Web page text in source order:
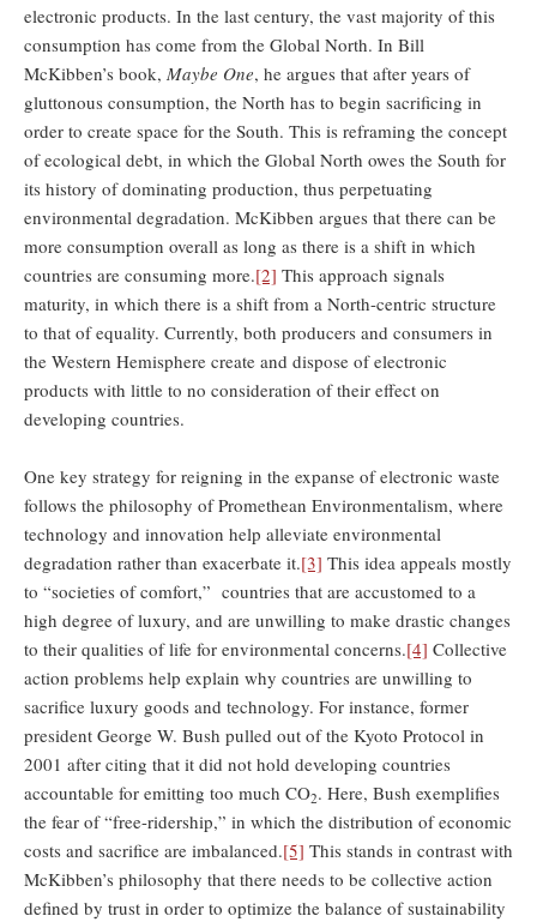
electronic products. In the last century, the vast majority of this
consumption has come from the Global North. In Bill
McKibben’s book, Maybe One, he argues that after years of
gluttonous consumption, the North has to begin sacrificing in
order to create space for the South. This is reframing the concept
of ecological debt, in which the Global North owes the South for
its history of dominating production, thus perpetuating
environmental degradation. McKibben argues that there can be
more consumption overall as long as there is a shift in which
countries are consuming more.[2] This approach signals
maturity, in which there is a shift from a North-centric structure
to that of equality. Currently, both producers and consumers in
the Western Hemisphere create and dispose of electronic
products with little to no consideration of their effect on
developing countries.
One key strategy for reigning in the expanse of electronic waste
follows the philosophy of Promethean Environmentalism, where
technology and innovation help alleviate environmental
degradation rather than exacerbate it.[3] This idea appeals mostly
to “societies of comfort,” countries that are accustomed to a
high degree of luxury, and are unwilling to make drastic changes
to their qualities of life for environmental concerns.[4] Collective
action problems help explain why countries are unwilling to
sacrifice luxury goods and technology. For instance, former
president George W. Bush pulled out of the Kyoto Protocol in
2001 after citing that it did not hold developing countries
accountable for emitting too much CO2. Here, Bush exemplifies
the fear of “free-ridership,” in which the distribution of economic
costs and sacrifice are imbalanced.[5] This stands in contrast with
McKibben’s philosophy that there needs to be collective action
defined by trust in order to optimize the balance of sustainability